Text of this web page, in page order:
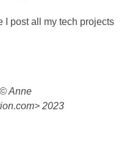
I post all my tech projects
Anne
> 2023